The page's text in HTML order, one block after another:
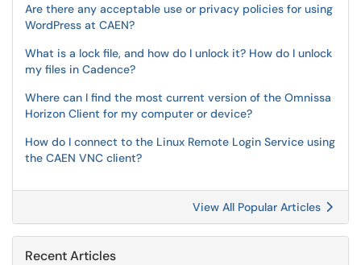
Are there any acceptable use or privacy policies for using
WordPress at CAEN?
What is a lock file, and how do I unlock it? How do I unlock
my files in Cadence?
Where can I find the most current version of the Omnissa
Horizon Client for my computer or device?
How do I connect to the Linux Remote Login Service using
the CAEN VNC client?
View All Popular Articles
Recent Articles